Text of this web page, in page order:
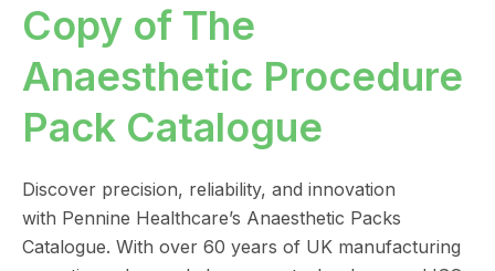
Copy of The
Anaesthetic Procedure
Pack Catalogue
Discover precision, reliability, and innovation
with Pennine Healthcare’s Anaesthetic Packs
Catalogue. With over 60 years of UK manufacturing